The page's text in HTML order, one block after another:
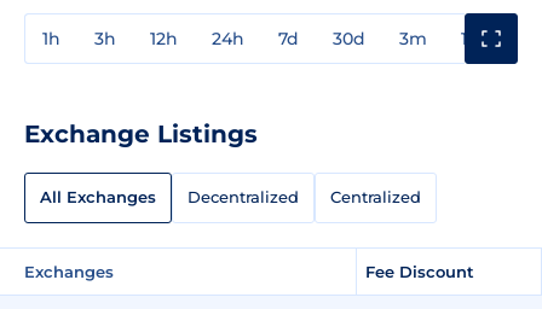
1h 3h 12h 24h 7d 30d 3m 1y
Exchange Listings
All Exchanges Decentralized Centralized
Exchanges Fee Discount